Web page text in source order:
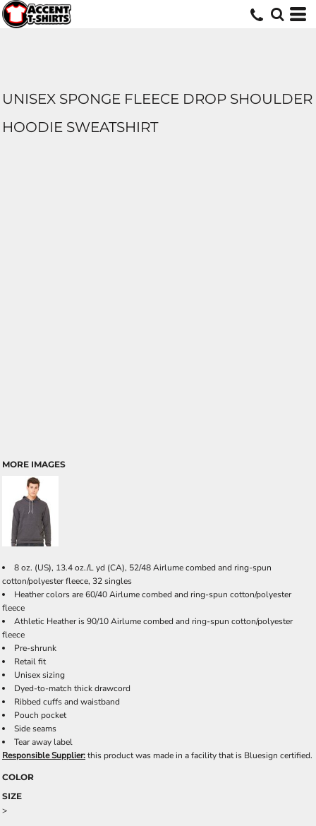
UNISEX SPONGE FLEECE DROP SHOULDER
HOODIE SWEATSHIRT
MORE IMAGES
8 oz. (US), 13.4 oz./L yd (CA), 52/48 Airlume combed and ring-spun
cotton/polyester fleece, 32 singles
Heather colors are 60/40 Airlume combed and ring-spun cotton/polyester
fleece
Athletic Heather is 90/10 Airlume combed and ring-spun cotton/polyester
fleece
Pre-shrunk
Retail fit
Unisex sizing
Dyed-to-match thick drawcord
Ribbed cuffs and waistband
Pouch pocket
Side seams
Tear away label
Responsible Supplier:this product was made in a facility that is Bluesign certified.
COLOR
SIZE
>